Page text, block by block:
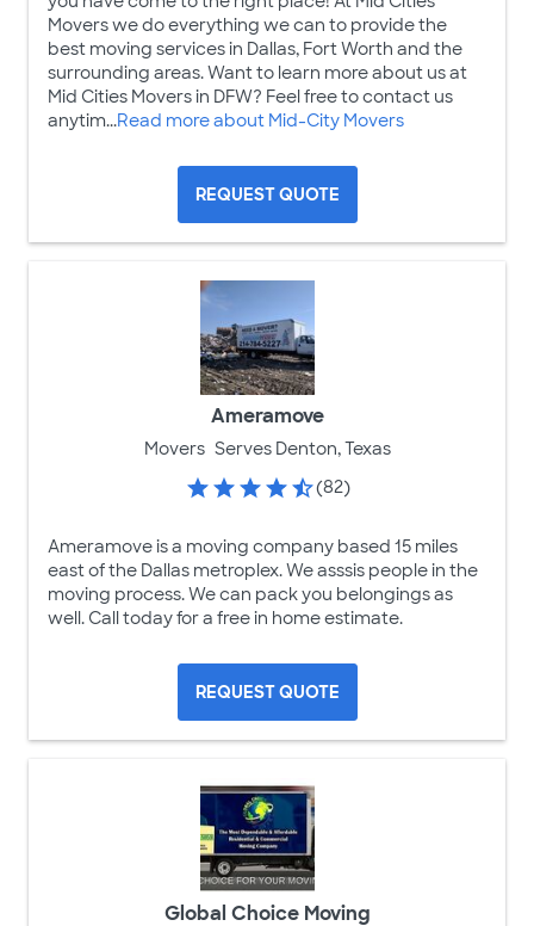
Movers we do everything we can to provide the
best moving services in Dallas, Fort Worth and the
surrounding areas. Want to learn more about us at
Mid Cities Movers in DFW? Feel free to contact us
anytim...Read more about Mid-City Movers
REQUEST QUOTE
Ameramove
Movers Serves Denton, Texas
(82)
Ameramove is a moving company based 15 miles
east of the Dallas metroplex. We asssis people in the
moving process. We can pack you belongings as
well. Call today for a free in home estimate.
REQUEST QUOTE
Global Choice Moving